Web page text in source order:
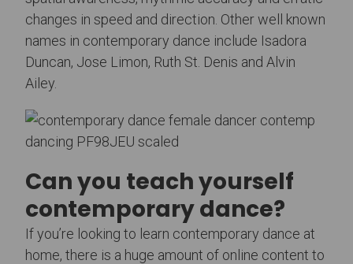
changes in speed and direction. Other well known
names in contemporary dance include Isadora
Duncan, Jose Limon, Ruth St. Denis and Alvin
Ailey.
Can you teach yourself
contemporary dance?
If you’re looking to learn contemporary dance at
home, there is a huge amount of online content to